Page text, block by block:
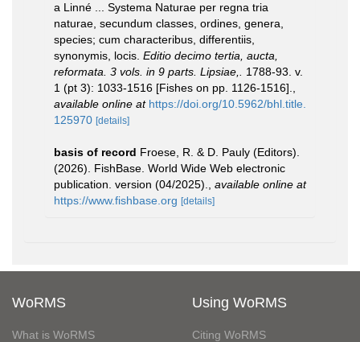
a Linné ... Systema Naturae per regna tria
naturae, secundum classes, ordines, genera,
species; cum characteribus, differentiis,
synonymis, locis. Editio decimo tertia, aucta,
reformata. 3 vols. in 9 parts. Lipsiae,.
1788-93. v.
1 (pt 3): 1033-1516 [Fishes on pp. 1126-1516].
available online at https://doi.org/10.5962/bhl.title.
125970 [details]
basis of record Froese, R. & D. Pauly (Editors).
(2026). FishBase. World Wide Web electronic
publication. version (04/2025).
available online at
https://www.fishbase.org [details]
WoRMS
What is WoRMS
Using WoRMS
Citing WoRMS